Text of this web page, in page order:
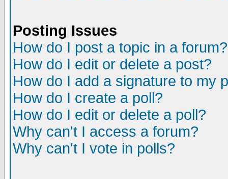
Posting Issues
How do I post a topic in a forum?
How do I edit or delete a post?
How do I add a signature to my
How do I create a poll?
How do I edit or delete a poll?
Why can't I access a forum?
Why can't I vote in polls?